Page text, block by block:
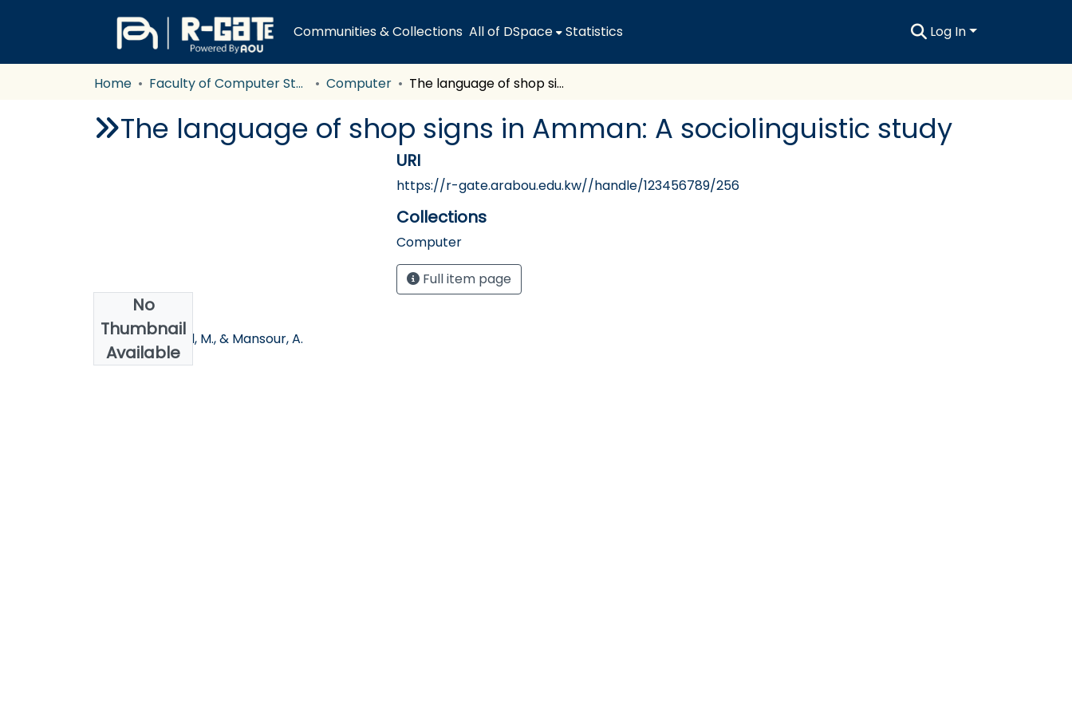
Communities & Collections All of DSpace Statistics Log In
Home Faculty of Computer Studies Computer The language of shop signs in Amman: A sociolinguistic study
The language of shop signs in Amman: A sociolinguistic study
No
Thumbnail
Available
Authors
Hussein, R., Nofal, M., & Mansour, A.
URI
https://r-gate.arabou.edu.kw//handle/123456789/256
Collections
Computer
Full item page